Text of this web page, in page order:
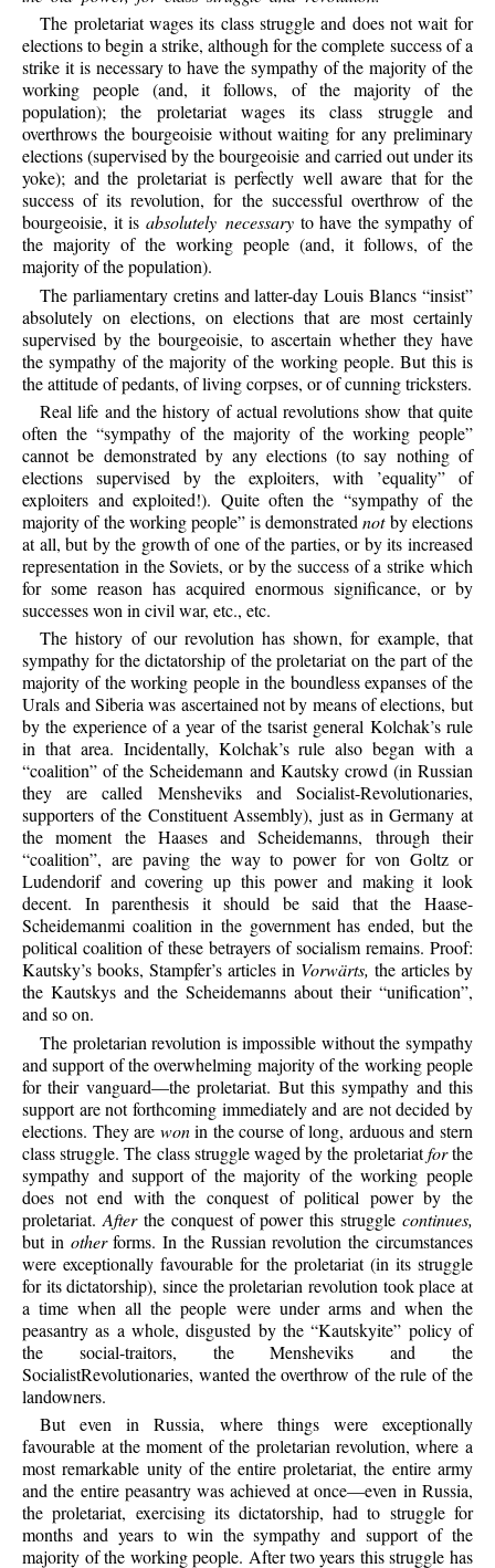
The proletariat wages its class struggle and does not wait for
elections to begin a strike, although for the complete success of a
strike it is necessary to have the sympathy of the majority of the
working people (and, it follows, of the majority of the
population); the proletariat wages its class struggle and
overthrows the bourgeoisie without waiting for any preliminary
elections (supervised by the bourgeoisie and carried out under its
yoke); and the proletariat is perfectly well aware that for the
success of its revolution, for the successful overthrow of the
bourgeoisie, it is absolutely necessary to have the sympathy of
the majority of the working people (and, it follows, of the
majority of the population).
The parliamentary cretins and latter-day Louis Blancs “insist”
absolutely on elections, on elections that are most certainly
supervised by the bourgeoisie, to ascertain whether they have
the sympathy of the majority of the working people. But this is
the attitude of pedants, of living corpses, or of cunning tricksters.
Real life and the history of actual revolutions show that quite
often the “sympathy of the majority of the working people”
cannot be demonstrated by any elections (to say nothing of
elections supervised by the exploiters, with ’equality” of
exploiters and exploited!). Quite often the “sympathy of the
majority of the working people” is demonstratednotby elections
at all, but by the growth of one of the parties, or by its increased
representation in the Soviets, or by the success of a strike which
for some reason has acquired enormous significance, or by
successes won in civil war, etc., etc.
The history of our revolution has shown, for example, that
sympathy for the dictatorship of the proletariat on the part of the
majority of the working people in the boundless expanses of the
Urals and Siberia was ascertained not by means of elections, but
by the experience of a year of the tsarist general Kolchak’s rule
in that area. Incidentally, Kolchak’s rule also began with a
“coalition” of the Scheidemann and Kautsky crowd (in Russian
they are called Mensheviks and Socialist-Revolutionaries,
supporters of the Constituent Assembly), just as in Germany at
the moment the Haases and Scheidemanns, through their
“coalition”, are paving the way to power for von Goltz or
Ludendorif and covering up this power and making it look
decent. In parenthesis it should be said that the Haase-
Scheidemanmi coalition in the government has ended, but the
political coalition of these betrayers of socialism remains. Proof:
Kautsky’s books, Stampfer’s articles in Vorwärts, the articles by
the Kautskys and the Scheidemanns about their “unification”,
and so on.
The proletarian revolution is impossible without the sympathy
and support of the overwhelming majority of the working people
for their vanguard—the proletariat. But this sympathy and this
support are not forthcoming immediately and are not decided by
elections. They are wonin the course of long, arduous and stern
class struggle. The class struggle waged by the proletariatforthe
sympathy and support of the majority of the working people
does not end with the conquest of political power by the
proletariat. Afterthe conquest of power this struggle continues,
but in otherforms. In the Russian revolution the circumstances
were exceptionally favourable for the proletariat (in its struggle
for its dictatorship), since the proletarian revolution took place at
a time when all the people were under arms and when the
peasantry as a whole, disgusted by the “Kautskyite” policy of
the social-traitors, the Mensheviks and the
SocialistRevolutionaries, wanted the overthrow of the rule of the
landowners.
But even in Russia, where things were exceptionally
favourable at the moment of the proletarian revolution, where a
most remarkable unity of the entire proletariat, the entire army
and the entire peasantry was achieved at once—even in Russia,
the proletariat, exercising its dictatorship, had to struggle for
months and years to win the sympathy and support of the
majority of the working people. After two years this struggle has